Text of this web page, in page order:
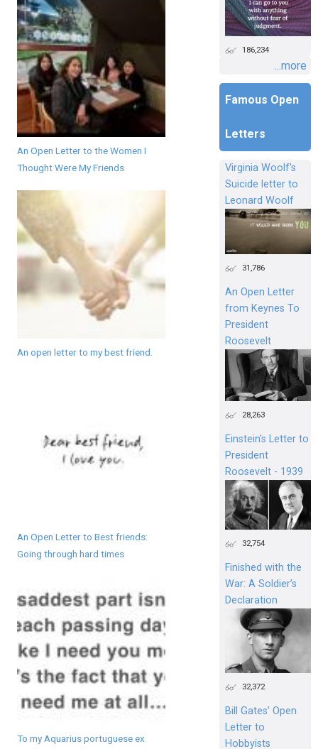
An Open Letter to the Women I
Thought Were My Friends
An open letter to my best friend.
An Open Letter to Best friends:
Going through hard times
To my Aquarius portuguese ex
186,234
...more
Famous Open
Letters
Virginia Woolf's
Suicide letter to
Leonard Woolf
31,786
An Open Letter
from Keynes To
President
Roosevelt
28,263
Einstein's Letter to
President
Roosevelt - 1939
32,754
Finished with the
War: A Soldier’s
Declaration
32,372
Bill Gates’ Open
Letter to
Hobbyists